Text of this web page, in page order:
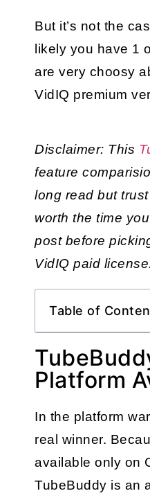
But it’s not the
likely you have 1
are very choosy
VidIQ premium
Disclaimer: This
feature
long read but
worth the time
post before
VidIQ paid license.
Table of
Platform
In the platform
real winner.
available only on
TubeBuddy is an